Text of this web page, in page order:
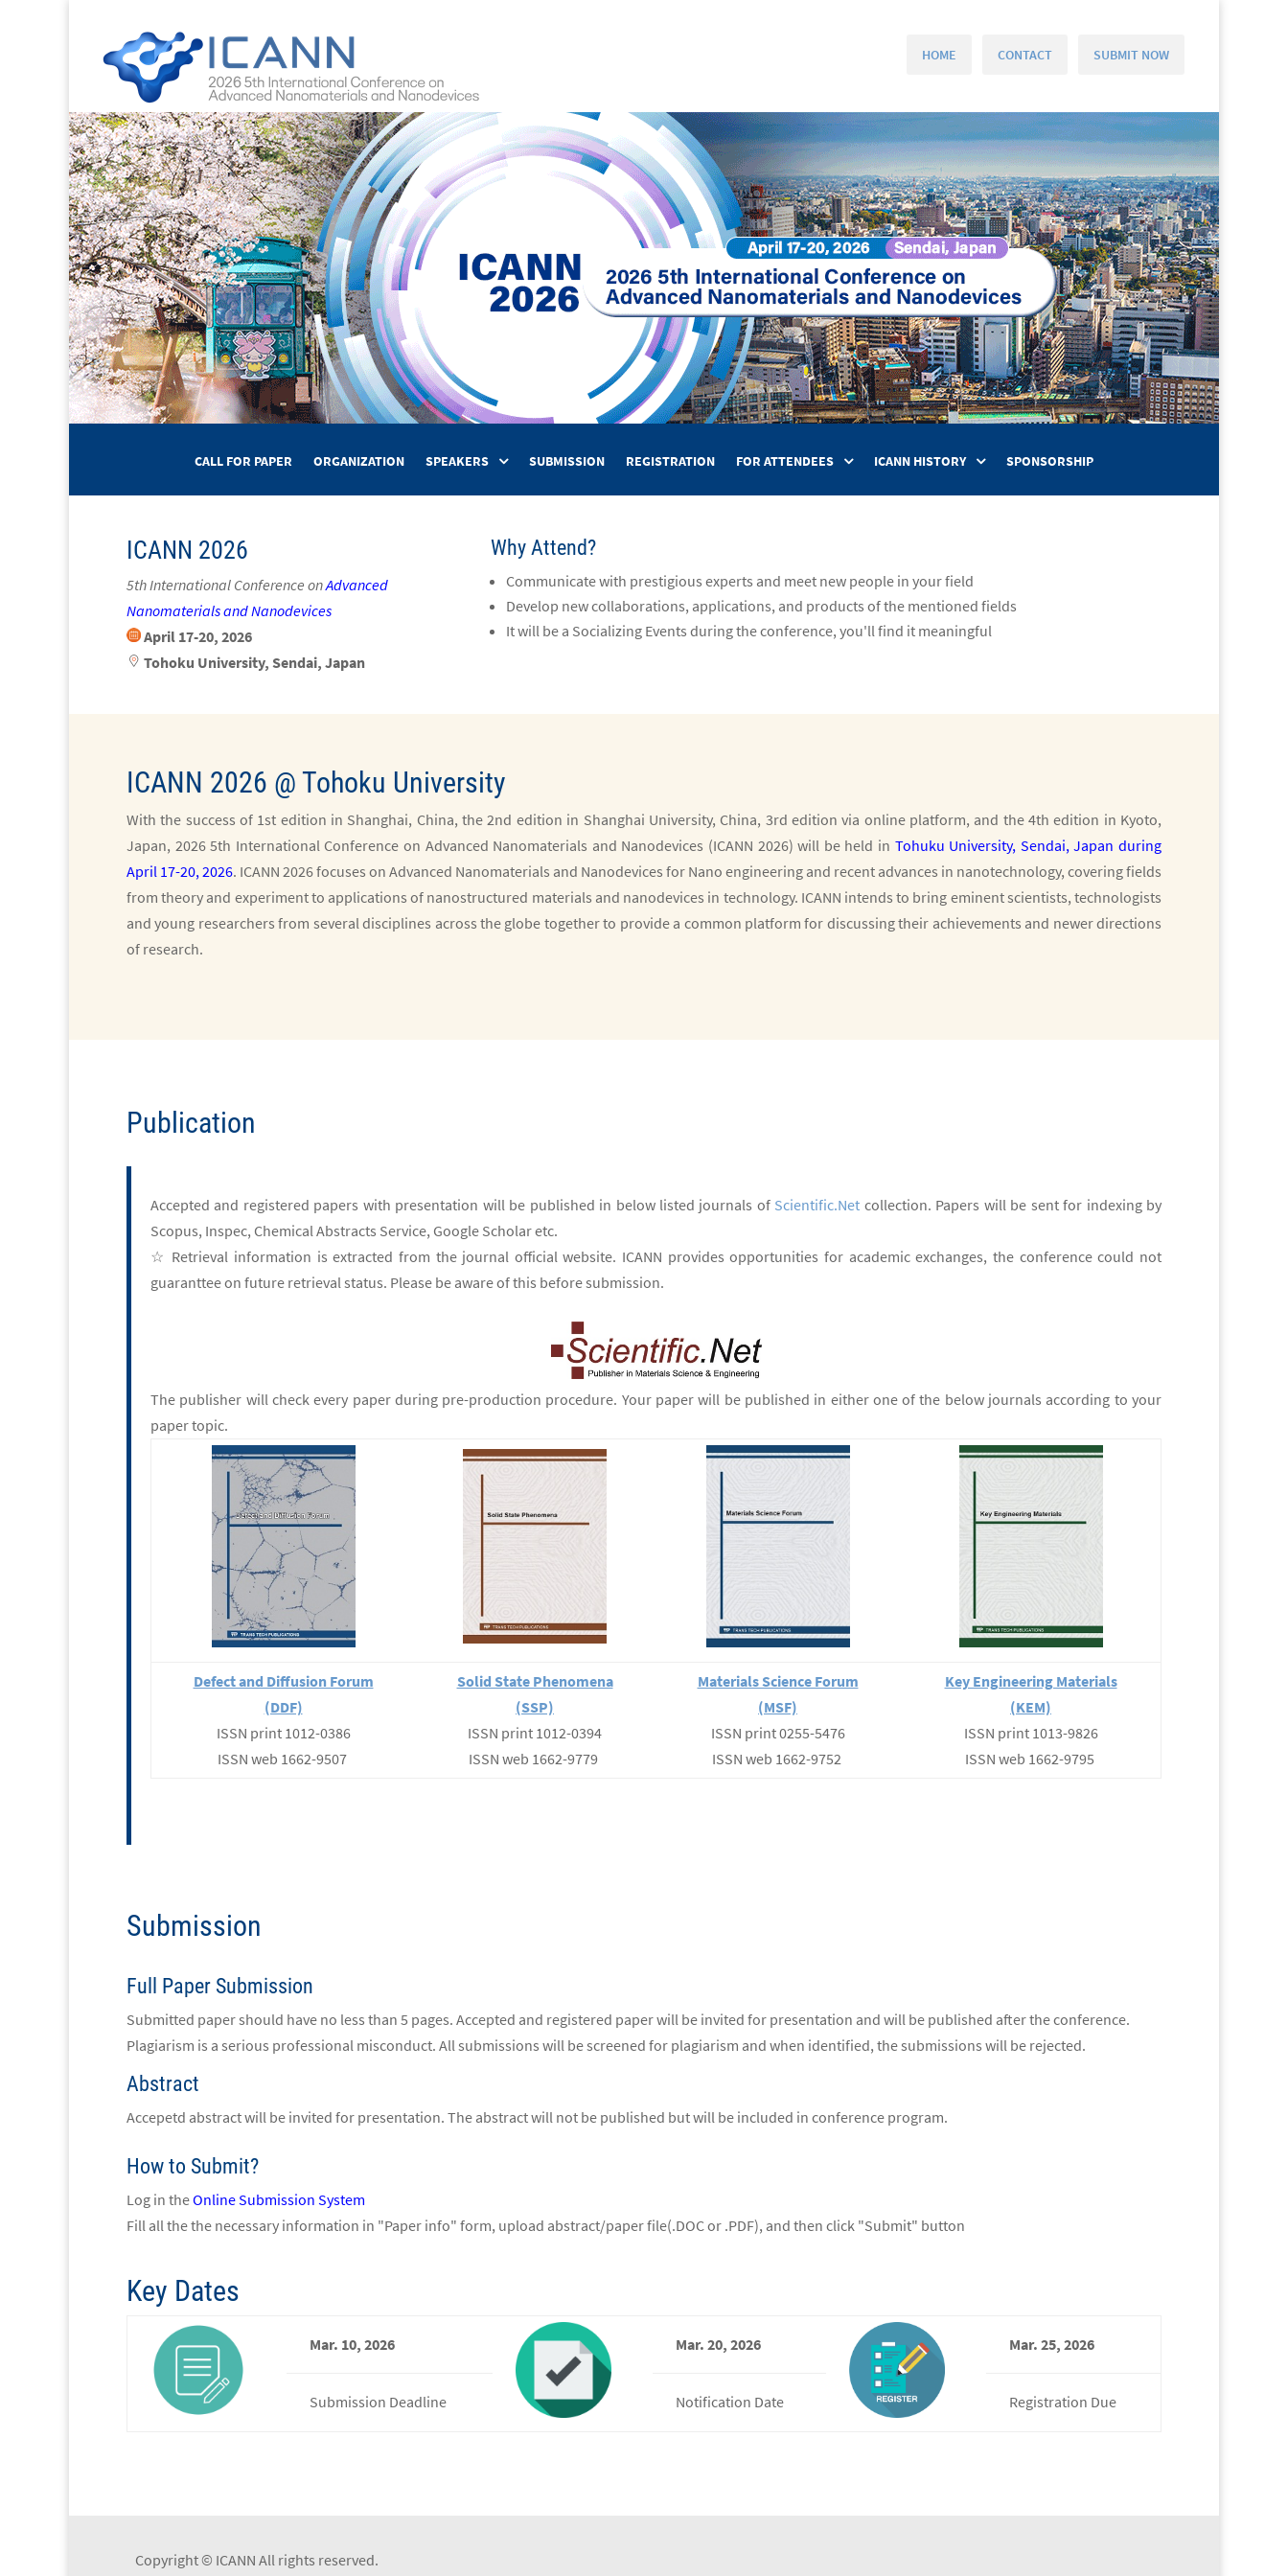
HOME CONTACT SUBMIT NOW
CALL FOR PAPER ORGANIZATION SPEAKERS SUBMISSION REGISTRATION FOR ATTENDEES ICANN HISTORY SPONSORSHIP
ICANN 2026
5th International Conference onAdvanced
Nanomaterials and Nanodevices
April 17-20, 2026
Tohoku University, Sendai, Japan
Why Attend?
Communicate with prestigious experts and meet new people in your field
Develop new collaborations, applications, and products of the mentioned fields
It will be a Socializing Events during the conference, you'll find it meaningful
ICANN 2026 @ Tohoku University
With the success of 1st edition in Shanghai, China, the 2nd edition in Shanghai University, China, 3rd edition via online platform, and the 4th edition in Kyoto,
Japan, 2026 5th International Conference on Advanced Nanomaterials and Nanodevices (ICANN 2026) will be held in Tohuku University, Sendai, Japan during
April 17-20, 2026. ICANN 2026focuses on Advanced Nanomaterials and Nanodevices for Nano engineering and recent advances in nanotechnology, covering fields
from theory and experiment to applications of nanostructured materials and nanodevices in technology. ICANN intends to bring eminent scientists, technologists
and young researchers from several disciplines across the globe together to provide a common platform for discussing their achievements and newer directions
of research.
Publication
Accepted and registered papers with presentation will be published in below listed journals of Scientific.Net collection. Papers will be sent for indexing by
Scopus, Inspec, Chemical Abstracts Service, Google Scholar etc.
☆ Retrieval information is extracted from the journal official website. ICANN provides opportunities for academic exchanges, the conference could not
guaranttee on future retrieval status. Please be aware of this before submission.
The publisher will check every paper during pre-production procedure. Your paper will be published in either one of the below journals according to your
paper topic.
Defect and Diffusion Forum
(DDF)
ISSN print 1012-0386
ISSN web 1662-9507
Solid State Phenomena
(SSP)
ISSN print 1012-0394
ISSN web 1662-9779
Materials Science Forum
(MSF)
ISSN print 0255-5476
ISSN web 1662-9752
Key Engineering Materials
(KEM)
ISSN print 1013-9826
ISSN web 1662-9795
Submission
Full Paper Submission
Submitted paper should have no less than 5 pages. Accepted and registered paper will be invited for presentation and will be published after the conference.
Plagiarism is a serious professional misconduct. All submissions will be screened for plagiarism and when identified, the submissions will be rejected.
Abstract
Accepetd abstract will be invited for presentation. The abstract will not be published but will be included in conference program.
How to Submit?
Log in theOnline Submission System
Fill all the the necessary information in "Paper info" form, upload abstract/paper file(.DOC or .PDF), and then click "Submit" button
Key Dates
Mar. 10, 2026 Mar. 20, 2026 Mar. 25, 2026
Submission Deadline Notification Date Registration Due
Copyright © ICANN All rights reserved.